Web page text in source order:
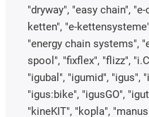
"dryway", "easy chain",
ketten", "e-
"energy chain systems",
spool", "fixflex", "flizz",
"igubal", "igumid", "igus",
"igus:bike", "igusGO",
"kineKIT", "kopla",